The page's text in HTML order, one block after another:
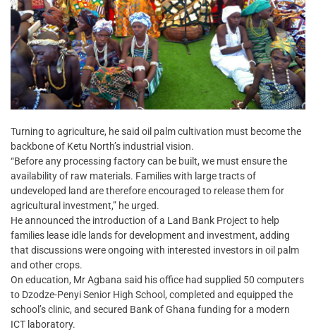
Turning to agriculture, he said oil palm cultivation must become the
backbone of Ketu North’s industrial vision.
“Before any processing factory can be built, we must ensure the
availability of raw materials. Families with large tracts of
undeveloped land are therefore encouraged to release them for
agricultural investment,” he urged.
He announced the introduction of a Land Bank Project to help
families lease idle lands for development and investment, adding
that discussions were ongoing with interested investors in oil palm
and other crops.
On education, Mr Agbana said his office had supplied 50 computers
to Dzodze-Penyi Senior High School, completed and equipped the
school’s clinic, and secured Bank of Ghana funding for a modern
ICT laboratory.